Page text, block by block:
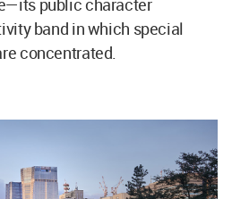
public character
band in which special
concentrated.